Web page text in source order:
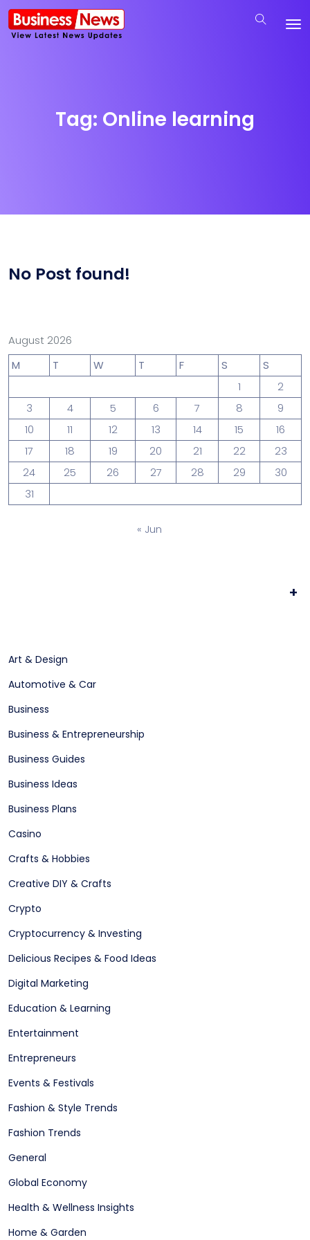
Tag: Online learning
No Post found!
August 2026
M
T W T F S
S
1
2
3
4 5 6 7 8
9
10
11 12 13 14 15
16
17
18 19 20 21 22
23
24
25 26 27 28 29
30
31
« Jun
+
Art & Design
Automotive & Car
Business
Business & Entrepreneurship
Business Guides
Business Ideas
Business Plans
Casino
Crafts & Hobbies
Creative DIY & Crafts
Crypto
Cryptocurrency & Investing
Delicious Recipes & Food Ideas
Digital Marketing
Education & Learning
Entertainment
Entrepreneurs
Events & Festivals
Fashion & Style Trends
Fashion Trends
General
Global Economy
Health & Wellness Insights
Home & Garden